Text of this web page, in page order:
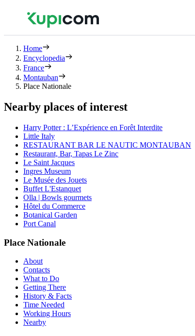
Home
Encyclopedia
France
Montauban
Place Nationale
Nearby places of interest
Harry Potter : L’Expérience en Forêt Interdite
Little Italy
RESTAURANT BAR LE NAUTIC MONTAUBAN
Restaurant, Bar, Tapas Le Zinc
Le Saint Jacques
Ingres Museum
Le Musée des Jouets
Buffet L'Estanquet
Olla | Bowls gourmets
Hôtel du Commerce
Botanical Garden
Port Canal
Place Nationale
About
Contacts
What to Do
Getting There
History & Facts
Time Needed
Working Hours
Nearby